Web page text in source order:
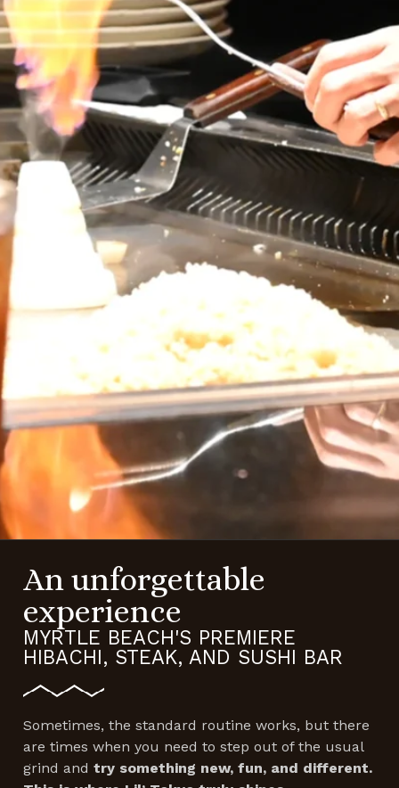
An unforgettable
experience
MYRTLE BEACH'S PREMIERE
HIBACHI, STEAK, AND SUSHI BAR
Sometimes, the standard routine works, but there
are times when you need to step out of the usual
grind and try something new, fun, and different.